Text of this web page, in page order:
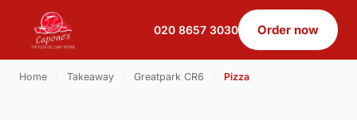
020 8657 3030 Order now
Home Takeaway Greatpark CR6 Pizza